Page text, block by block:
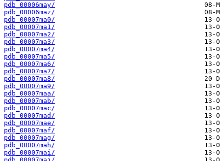
pdb_00006may/
pdb_00006maz/
pdb_00007ma0/
pdb_00007ma1/
pdb_00007ma2/
pdb_00007ma3/
pdb_00007ma4/
pdb_00007ma5/
pdb_00007ma6/
pdb_00007ma7/
pdb_00007ma8/
pdb_00007ma9/
pdb_00007maa/
pdb_00007mab/
pdb_00007mac/
pdb_00007mad/
pdb_00007mae/
pdb_00007maf/
pdb_00007mag/
pdb_00007mah/
pdb_00007mai/